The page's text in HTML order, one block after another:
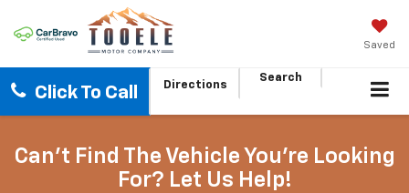
Saved
Click To Call Directions
Search
Can't Find The Vehicle You're Looking
For? Let Us Help!